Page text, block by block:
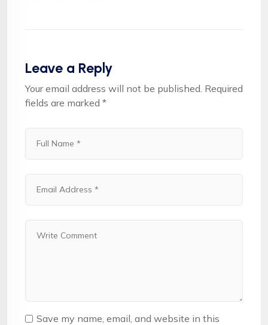
Leave a Reply
Your email address will not be published. Required
fields are marked *
Save my name, email, and website in this